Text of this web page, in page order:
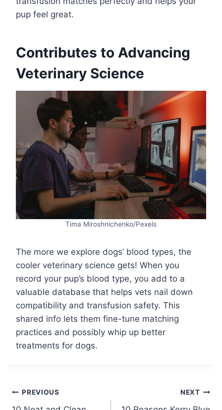
pup feel great.
Contributes to Advancing
Veterinary Science
Tima Miroshnichenko/Pexels
The more we explore dogs’ blood types, the
cooler veterinary science gets! When you
record your pup’s blood type, you add to a
valuable database that helps vets nail down
compatibility and transfusion safety. This
shared info lets them fine-tune matching
practices and possibly whip up better
treatments for dogs.
Post
PREVIOUS NEXT